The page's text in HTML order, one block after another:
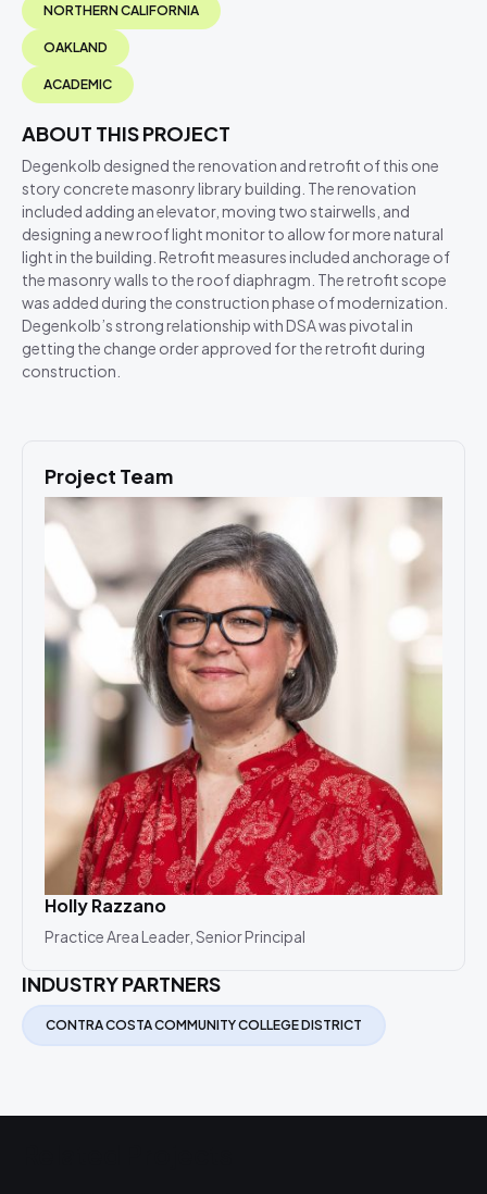
NORTHERN CALIFORNIA
OAKLAND
ACADEMIC
ABOUT THIS PROJECT
Degenkolb designed the renovation and retrofit of this one
story concrete masonry library building. The renovation
included adding an elevator, moving two stairwells, and
designing a new roof light monitor to allow for more natural
light in the building. Retrofit measures included anchorage of
the masonry walls to the roof diaphragm. The retrofit scope
was added during the construction phase of modernization.
Degenkolb’s strong relationship with DSA was pivotal in
getting the change order approved for the retrofit during
construction.
Project Team
Holly Razzano
Practice Area Leader, Senior Principal
INDUSTRY PARTNERS
CONTRA COSTA COMMUNITY COLLEGE DISTRICT